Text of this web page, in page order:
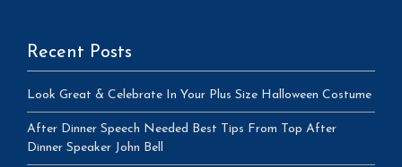
Recent Posts
Look Great & Celebrate In Your Plus Size Halloween Costume
After Dinner Speech Needed Best Tips From Top After
Dinner Speaker John Bell